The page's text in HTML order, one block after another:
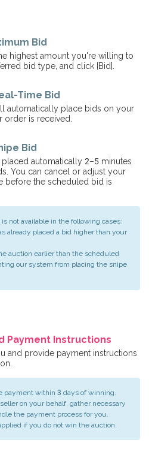
Bid
highest amount you're willing to
bid type, and click [Bid].
Time Bid
automatically place bids on your
order is received.
Bid
automatically 2–5 minutes
You can cancel or adjust your
before the scheduled bid is
not available in the following cases:
already placed a bid higher than your
auction earlier than the scheduled
our system from placing the snipe
Payment Instructions
and provide payment instructions
payment within 3 days of winning.
on your behalf, gather necessary
the payment process for you.
if you do not win the auction.